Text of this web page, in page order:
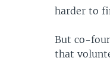
harder to
But co-
that